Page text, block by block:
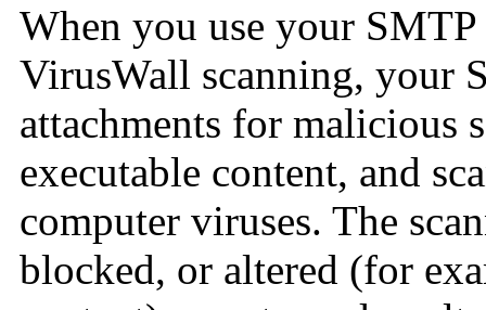
When you use your
VirusWall scanning, your
attachments for malicious
executable content, and
computer viruses. The
blocked, or altered (for